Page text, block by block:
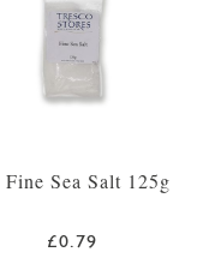
Fine Sea Salt 125g
£0.79